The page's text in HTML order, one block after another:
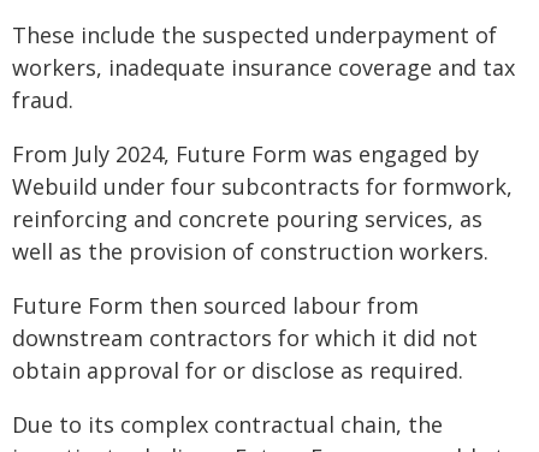
These include the suspected underpayment of
workers, inadequate insurance coverage and tax
fraud.
From July 2024, Future Form was engaged by
Webuild under four subcontracts for formwork,
reinforcing and concrete pouring services, as
well as the provision of construction workers.
Future Form then sourced labour from
downstream contractors for which it did not
obtain approval for or disclose as required.
Due to its complex contractual chain, the